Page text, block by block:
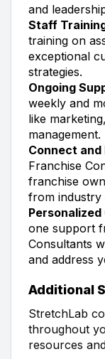
and
Staff
training on
exceptional
strategies.
Ongoing
weekly and
like
management.
Connect and
Franchise
franchise
from industry
Personalized
one support
Consultants
and address
Additional
StretchLab
throughout
resources